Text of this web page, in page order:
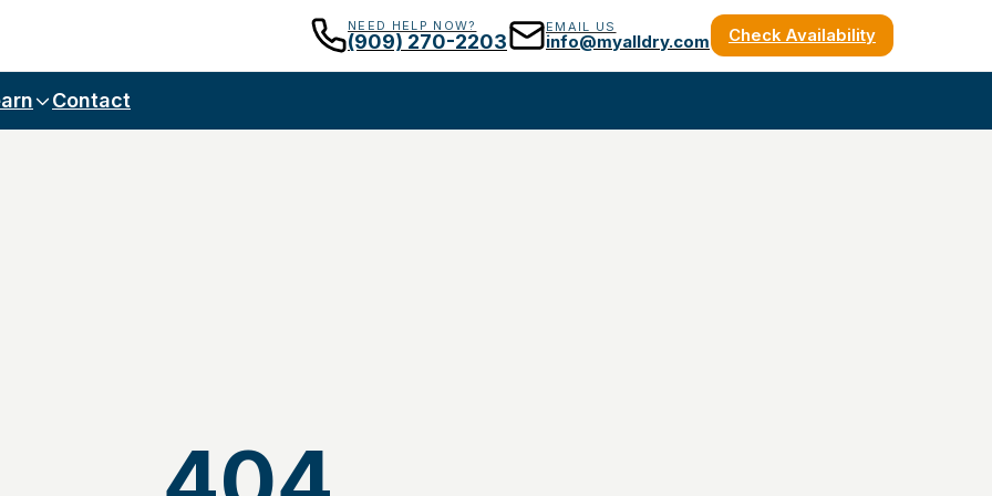
NEED HELP NOW?
(909) 270-2203
EMAIL US
info@myalldry.com Check Availability
Contact